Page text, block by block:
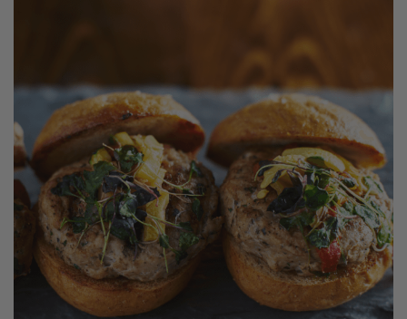
of
images
gallery